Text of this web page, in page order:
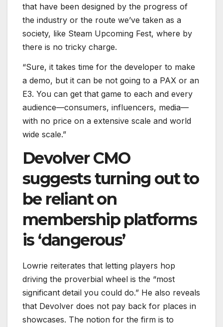
that have been designed by the progress of
the industry or the route we’ve taken as a
society, like Steam Upcoming Fest, where by
there is no tricky charge.
“Sure, it takes time for the developer to make
a demo, but it can be not going to a PAX or an
E3. You can get that game to each and every
audience—consumers, influencers, media—
with no price on a extensive scale and world
wide scale.”
Devolver CMO
suggests turning out to
be reliant on
membership platforms
is ‘dangerous’
Lowrie reiterates that letting players hop
driving the proverbial wheel is the “most
significant detail you could do.” He also reveals
that Devolver does not pay back for places in
showcases. The notion for the firm is to